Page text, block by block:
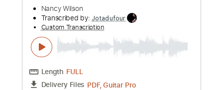
Instant Delivery
$16.99